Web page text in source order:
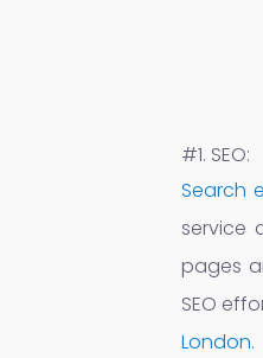
#1. SEO:
Search
service
pages
SEO
London.